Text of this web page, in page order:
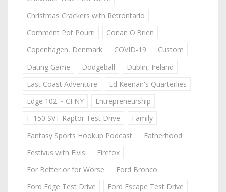
Christmas Crackers with Retrontario
Comment Pot Pourri
Conan O'Brien
Copenhagen, Denmark
COVID-19
Custom
Dating Game
Dodgeball
Dublin, Ireland
East Coast Adventure
Ed Keenan's Quarterlies
Edge 102 ~ CFNY
Entrepreneurship
F-150 SVT Raptor Test Drive
Family
Fantasy Sports Hookup Podcast
Fatherhood
Festivus with Elvis
Firefox
For Better or for Worse
Ford Bronco
Ford Edge Test Drive
Ford Escape Test Drive